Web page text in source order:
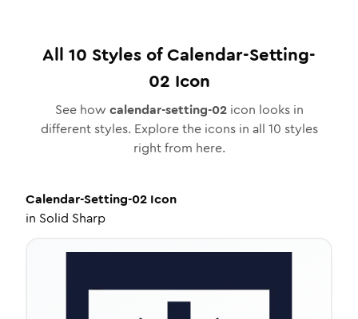
All 10 Styles ofCalendar-Setting-
02 Icon
See how calendar-setting-02icon looks in
different styles. Explore the icons in all 10 styles
right from here.
Calendar-Setting-02 Icon
in Solid Sharp